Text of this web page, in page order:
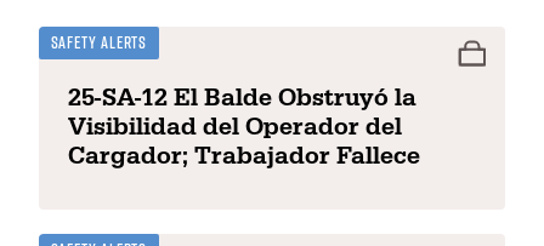
Safety Alerts
25-SA-12 El Balde Obstruyó la
Visibilidad del Operador del
Cargador; Trabajador Fallece